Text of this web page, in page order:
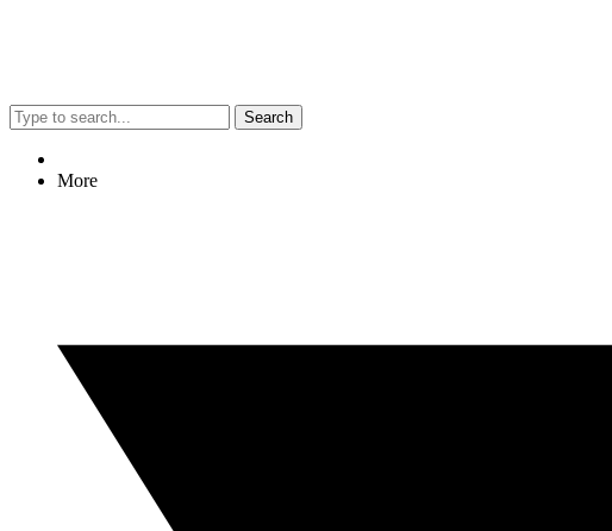
Search
More